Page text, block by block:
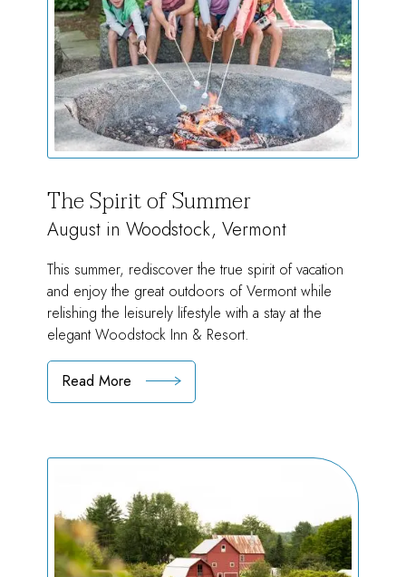
The Spirit of Summer
August in Woodstock, Vermont
This summer, rediscover the true spirit of vacation
and enjoy the great outdoors of Vermont while
relishing the leisurely lifestyle with a stay at the
elegant Woodstock Inn & Resort.
Read More
Spirit